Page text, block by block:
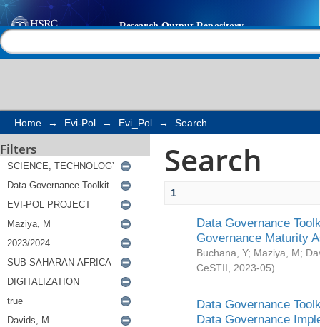
Search
Home → Evi-Pol → Evi_Pol → Search
Filters Search
1
Data Governance
Governance Maturity
Buchana, Y; Maziya, M;
CeSTII
2023-05)
Data Governance
Data Governance